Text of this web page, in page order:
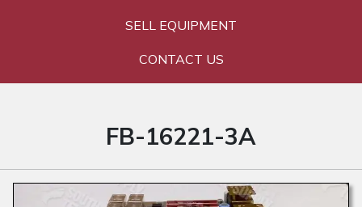
SELL EQUIPMENT
CONTACT US
FB-16221-3A